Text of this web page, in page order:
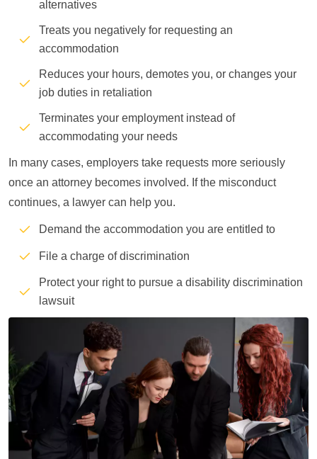
alternatives
Treats you negatively for requesting an
accommodation
Reduces your hours, demotes you, or changes your
job duties in retaliation
Terminates your employment instead of
accommodating your needs
In many cases, employers take requests more seriously
once an attorney becomes involved. If the misconduct
continues, a lawyer can help you.
Demand the accommodation you are entitled to
File a charge of discrimination
Protect your right to pursue a disability discrimination
lawsuit